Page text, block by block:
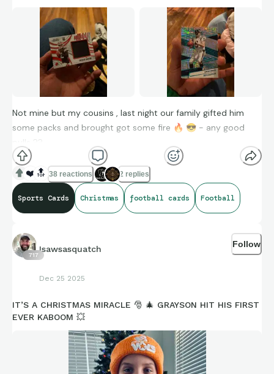
Not mine but my cousins , last night our family gifted him
some packs and brought got some fire 🔥 😎 - any good
pulls ??
❤️ 🔝 38 reactions 2 replies
Sports Cards Christmas football cards Football
717
Isawsasquatch
Dec 25 2025
Follow
IT’S A CHRISTMAS MIRACLE 🎅 🎄 GRAYSON HIT HIS FIRST
EVER KABOOM 💥